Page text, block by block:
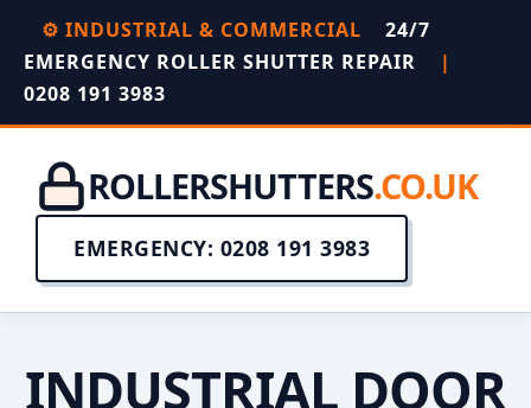
⚙️ INDUSTRIAL & COMMERCIAL
24/7
EMERGENCY ROLLER SHUTTER REPAIR
|
0208 191 3983
ROLLERSHUTTERS.CO.UK
EMERGENCY: 0208 191 3983
INDUSTRIAL DOOR